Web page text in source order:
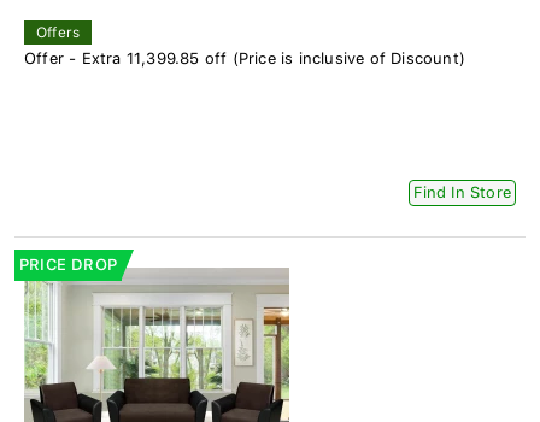
Offers
Offer - Extra 11,399.85 off (Price is inclusive of Discount)
Find In Store
PRICE DROP